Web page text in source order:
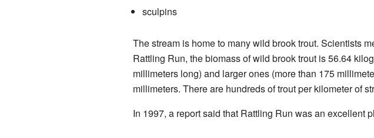
sculpins
The stream is home to many wild brook trout. Scientists
Rattling Run, the biomass of wild brook trout is 56.64
millimeters long) and larger ones (more than 175
millimeters. There are hundreds of trout per kilometer of
In 1997, a report said that Rattling Run was an excellent